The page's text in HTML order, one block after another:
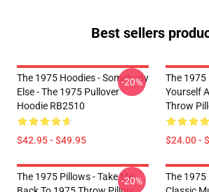
Best sellers
The 1975 Hoodies - Somebody
Else - The 1975 Pullover
Hoodie RB2510
$42.95 - $49.95
-20%
The 1975
Yourself
Throw
$24.00 -
The 1975 Pillows - Take Me-20%
The 1975